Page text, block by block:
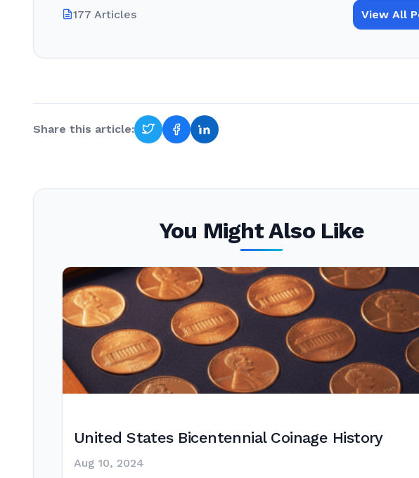
177 Articles View All
Share this article:
You Might Also Like
United States Bicentennial Coinage History
Aug 10, 2024